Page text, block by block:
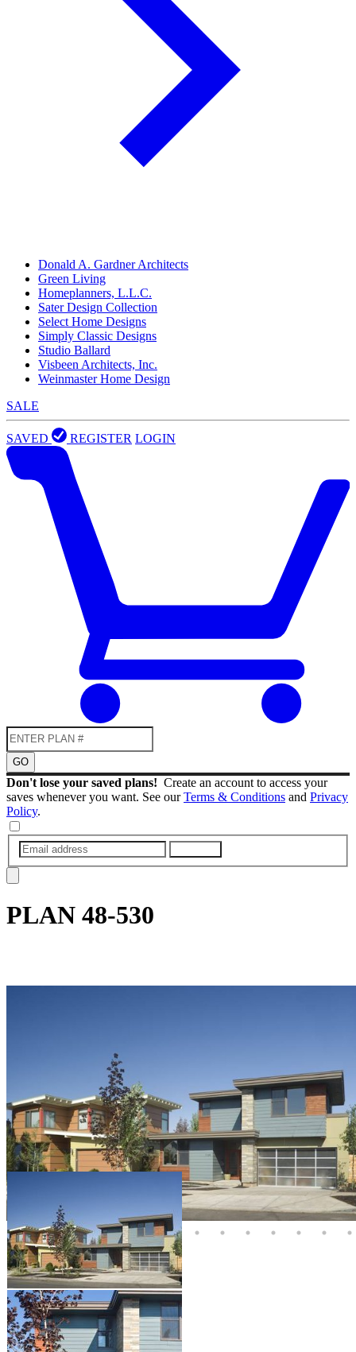
Donald A. Gardner Architects
Green Living
Homeplanners, L.L.C.
Sater Design Collection
Select Home Designs
Simply Classic Designs
Studio Ballard
Visbeen Architects, Inc.
Weinmaster Home Design
SALE
SAVED REGISTER LOGIN
GO
Don't lose your saved plans! Create an account to access your
saves whenever you want. See ourTerms & Conditions and Privacy
Policy.
PLAN 48-530